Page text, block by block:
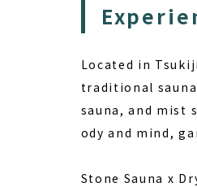
Located in
traditional
sauna, and mist
ody and mind,
Stone Sauna x